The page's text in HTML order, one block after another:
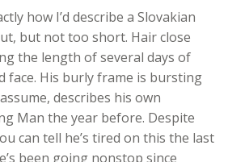
how I’d describe a Slovakian
but not too short. Hair close
the length of several days of
face. His burly frame is bursting
describes his own
Man the year before. Despite
can tell he’s tired on this the last
been going nonstop since